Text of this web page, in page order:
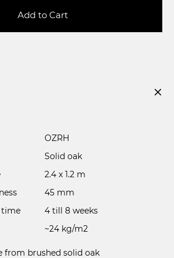
Add to Cart
OZRH
Solid oak
2.4 x 1.2 m
45 mm
time
4 till 8 weeks
~24 kg/m2
from brushed solid oak